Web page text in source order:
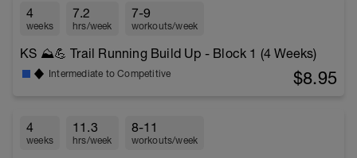
4
weeks
7.2
hrs/week
7-9
workouts/week
KS ⛰️💪 Trail Running Build Up - Block 1 (4 Weeks)
Intermediate to Competitive $8.95
4
weeks
11.3
hrs/week
8-11
workouts/week